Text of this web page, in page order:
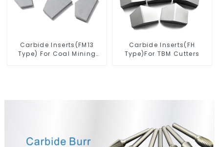
Carbide Inserts(FM13
Type) For Coal Mining
Carbide Inserts(FH
Type)For TBM Cutters